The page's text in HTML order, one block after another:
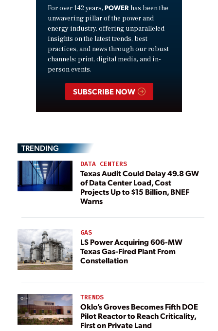
For over 142 years, POWER has been the
unwavering pillar of the power and
energy industry, offering unparalleled
insights on the latest trends, best
practices, and news through our robust
channels: print, digital media, and in-
person events.
SUBSCRIBE NOW
TRENDING
DATA CENTERS
Texas Audit Could Delay 49.8 GW
of Data Center Load, Cost
Projects Up to $15 Billion, BNEF
Warns
GAS
LS Power Acquiring 606-MW
Texas Gas-Fired Plant From
Constellation
TRENDS
Oklo’s Groves Becomes Fifth DOE
Pilot Reactor to Reach Criticality,
First on Private Land